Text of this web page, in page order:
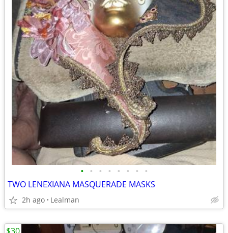
• • • • • • • •
TWO LENEXIANA MASQUERADE MASKS
2h ago Lealman